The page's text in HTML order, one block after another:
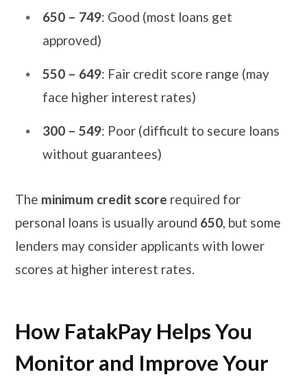
650 – 749: Good (most loans get
approved)
550 – 649: Fair credit score range (may
face higher interest rates)
300 – 549: Poor (difficult to secure loans
without guarantees)
The minimum credit score required for
personal loans is usually around 650, but some
lenders may consider applicants with lower
scores at higher interest rates.
How FatakPay Helps You
Monitor and Improve Your